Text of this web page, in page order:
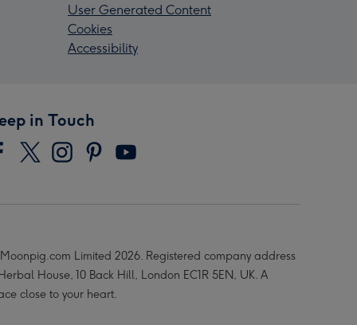
User Generated Content
Cookies
Accessibility
in Touch
Limited 2026. Registered company address
House, 10 Back Hill, London EC1R 5EN, UK. A
close to your heart.